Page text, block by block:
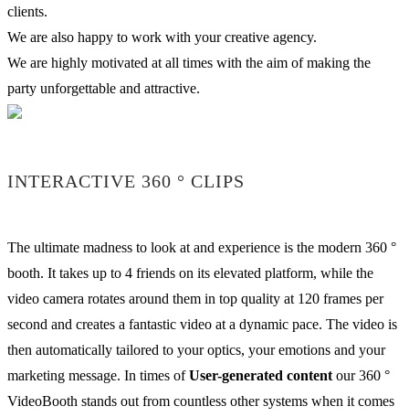
clients.
We are also happy to work with your creative agency.
We are highly motivated at all times with the aim of making the
party unforgettable and attractive.
INTERACTIVE 360 ° CLIPS
The ultimate madness to look at and experience is the modern 360 °
booth. It takes up to 4 friends on its elevated platform, while the
video camera rotates around them in top quality at 120 frames per
second and creates a fantastic video at a dynamic pace. The video is
then automatically tailored to your optics, your emotions and your
marketing message. In times ofUser-generated content our 360 °
VideoBooth stands out from countless other systems when it comes